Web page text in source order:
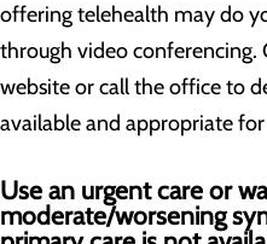
offering telehealth may do
through video conferencing.
website or call the office to
available and appropriate
Use an urgent care or
moderate/worsening